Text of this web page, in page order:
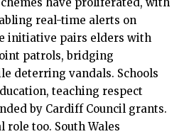
real-time alerts on
initiative pairs elders with
patrols, bridging
deterring vandals. Schools
teaching respect
by Cardiff Council grants.
too. South Wales